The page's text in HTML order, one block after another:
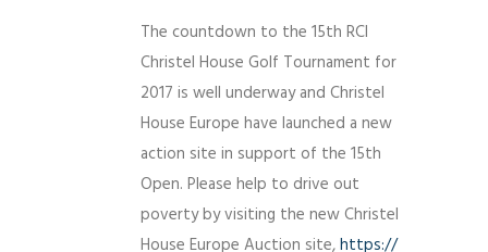
The countdown to the 15th RCI
Christel House Golf Tournament for
2017 is well underway and Christel
House Europe have launched a new
action site in support of the 15th
Open. Please help to drive out
poverty by visiting the new Christel
House Europe Auction site,https://